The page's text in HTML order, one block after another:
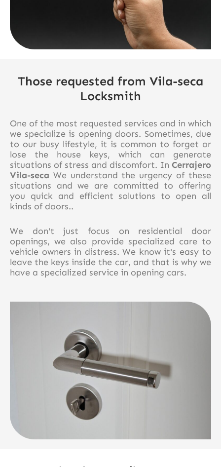
Those requested from Vila-seca
Locksmith
One of the most requested services and in which
we specialize is opening doors. Sometimes, due
to our busy lifestyle, it is common to forget or
lose the house keys, which can generate
situations of stress and discomfort. In Cerrajero
Vila-seca We understand the urgency of these
situations and we are committed to offering
you quick and efficient solutions to open all
kinds of doors..
We don't just focus on residential door
openings, we also provide specialized care to
vehicle owners in distress. We know it's easy to
leave the keys inside the car, and that is why we
have a specialized service in opening cars.